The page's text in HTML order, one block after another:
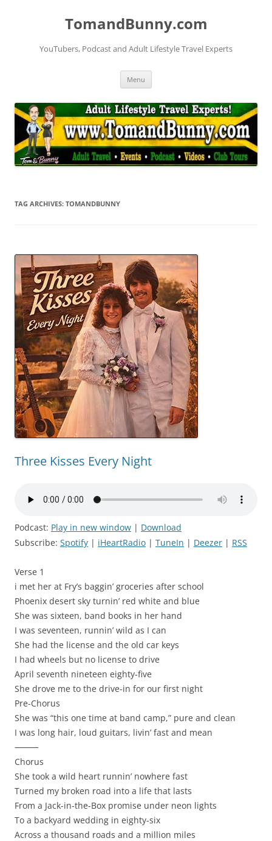
TomandBunny.com
YouTubers, Podcast and Adult Lifestyle Travel Experts
Menu
TAG ARCHIVES: TOMANDBUNNY
Three Kisses Every Night
Podcast: Play in new window | Download
Subscribe: Spotify | iHeartRadio | TuneIn | Deezer | RSS
Verse 1
i met her at Fry’s baggin’ groceries after school
Phoenix desert sky turnin’ red white and blue
She was sixteen, band books in her hand
I was seventeen, runnin’ wild as I can
She had the license and the old car keys
I had wheels but no license to drive
April seventh nineteen eighty-five
She drove me to the drive-in for our first night
Pre-Chorus
She was “this one time at band camp,” pure and clean
I was long hair, loud guitars, livin’ fast and mean
⸻
Chorus
She took a wild heart runnin’ nowhere fast
Turned my broken road into a life that lasts
From a Jack-in-the-Box promise under neon lights
To a backyard wedding in eighty-six
Across a thousand roads and a million miles